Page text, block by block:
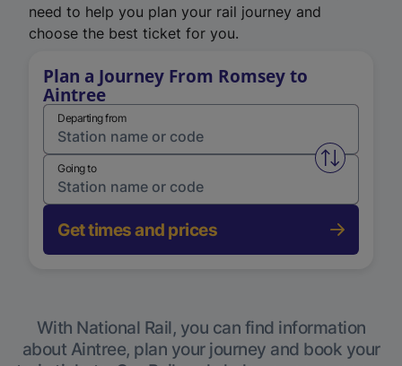
need to help you plan your rail journey and
choose the best ticket for you.
Plan a Journey From Romsey to
Aintree
Departing from
Swap
Going to
Get times and prices
With National Rail, you can find information
about Aintree, plan your journey and book your